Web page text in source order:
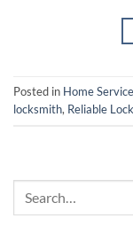
Posted in Home
locksmith, Reliable